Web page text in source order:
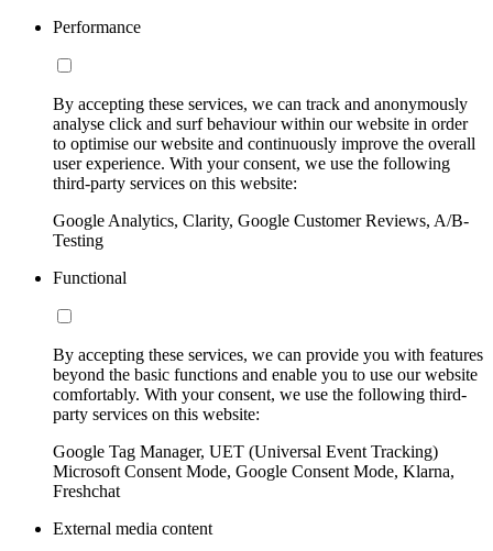
Performance
By accepting these services, we can track and anonymously
analyse click and surf behaviour within our website in order
to optimise our website and continuously improve the overall
user experience. With your consent, we use the following
third-party services on this website:
Google Analytics, Clarity, Google Customer Reviews, A/B-
Testing
Functional
By accepting these services, we can provide you with features
beyond the basic functions and enable you to use our website
comfortably. With your consent, we use the following third-
party services on this website:
Google Tag Manager, UET (Universal Event Tracking)
Microsoft Consent Mode, Google Consent Mode, Klarna,
Freshchat
External media content